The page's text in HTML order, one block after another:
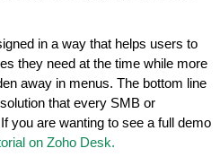
in a way that helps users to
they need at the time while more
away in menus. The bottom line
that every SMB or
you are wanting to see a full demo
on Zoho Desk.